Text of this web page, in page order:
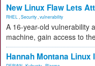
New Linux Flaw Lets
RHEL Security vulnerability
A 16-year-old vulnerability
machine, gain access to
Hannah Montana Linux